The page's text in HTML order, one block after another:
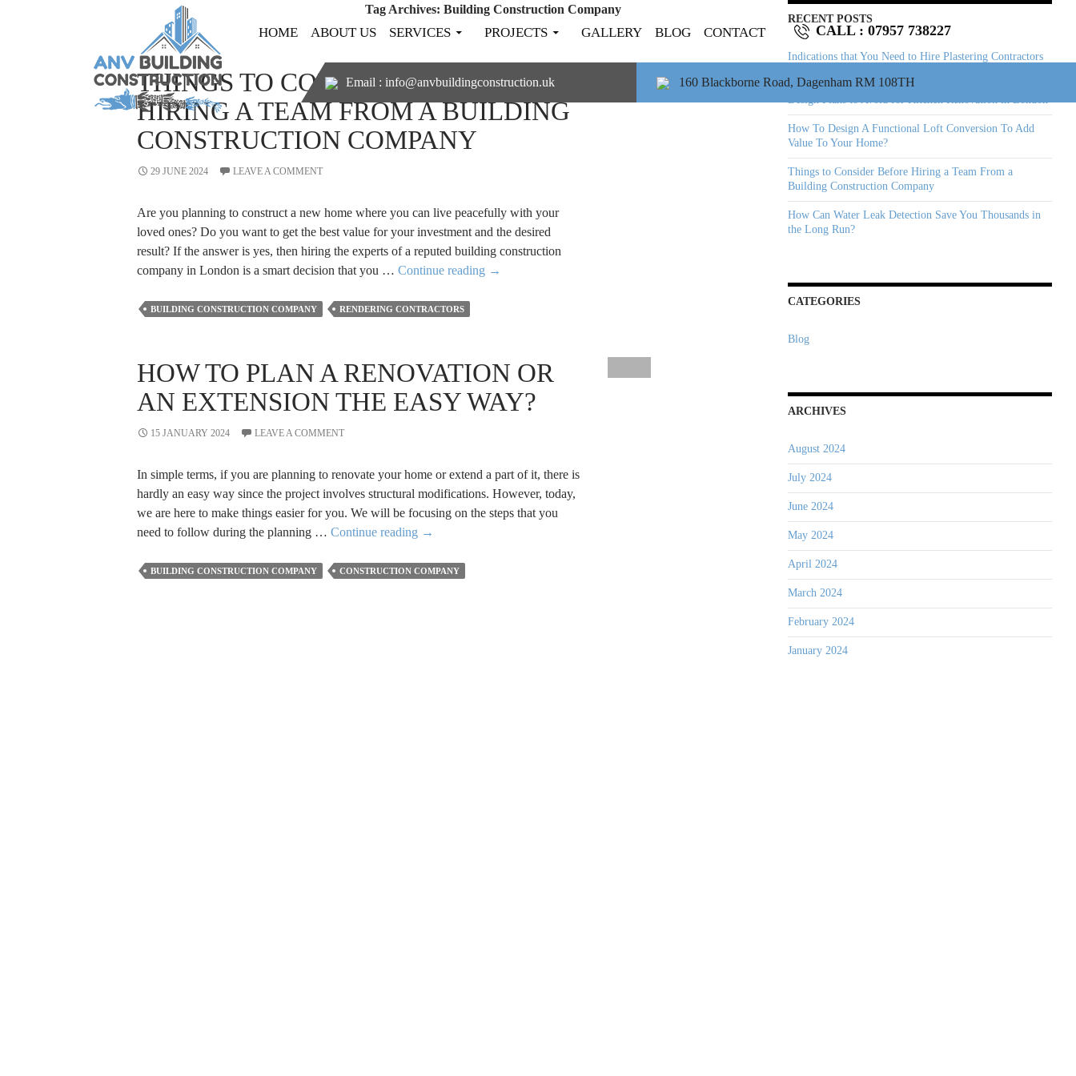
HOME ABOUT US SERVICES PROJECTS GALLERY BLOG CONTACT CALL : 07957 738227
Email : info@anvbuildingconstruction.uk 160 Blackborne Road, Dagenham RM 108TH
Tag Archives: Building Construction Company
THINGS TO CONSIDER BEFORE
HIRING A TEAM FROM A BUILDING
CONSTRUCTION COMPANY
29 JUNE 2024 LEAVE A COMMENT
Are you planning to construct a new home where you can live peacefully with your
loved ones? Do you want to get the best value for your investment and the desired
result? If the answer is yes, then hiring the experts of a reputed building construction
company in London is a smart decision that you … Continue reading Things
a
Team
From
Company
→
BUILDING CONSTRUCTION COMPANY RENDERING CONTRACTORS
HOW TO PLAN A RENOVATION OR
AN EXTENSION THE EASY WAY?
15 JANUARY 2024 LEAVE A COMMENT
In simple terms, if you are planning to renovate your home or extend a part of it, there is
hardly an easy way since the project involves structural modifications. However, today,
we are here to make things easier for you. We will be focusing on the steps that you
need to follow during the planning … Continue reading How
Plan
→
BUILDING CONSTRUCTION COMPANY CONSTRUCTION COMPANY
RECENT POSTS
Indications that You Need to Hire Plastering Contractors
Design Plans to Avoid for Kitchen Renovation in London
How To Design A Functional Loft Conversion To Add
Value To Your Home?
Things to Consider Before Hiring a Team From a
Building Construction Company
How Can Water Leak Detection Save You Thousands in
the Long Run?
CATEGORIES
Blog
ARCHIVES
August 2024
July 2024
June 2024
May 2024
April 2024
March 2024
February 2024
January 2024